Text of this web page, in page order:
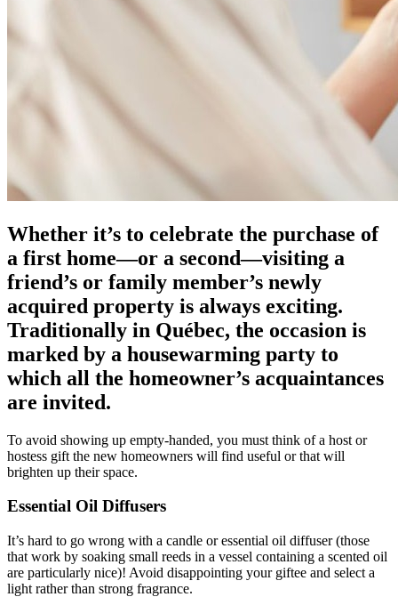
Whether it’s to celebrate the purchase of
a first home—or a second—visiting a
friend’s or family member’s newly
acquired property is always exciting.
Traditionally in Québec, the occasion is
marked by a housewarming party to
which all the homeowner’s acquaintances
are invited.
To avoid showing up empty-handed, you must think of a host or
hostess gift the new homeowners will find useful or that will
brighten up their space.
Essential Oil Diffusers
It’s hard to go wrong with a candle or essential oil diffuser (those
that work by soaking small reeds in a vessel containing a scented oil
are particularly nice)! Avoid disappointing your giftee and select a
light rather than strong fragrance.